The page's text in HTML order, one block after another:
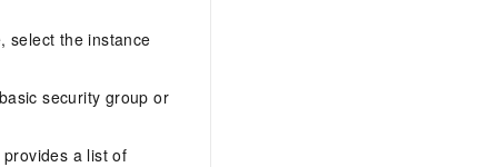
select the instance
security group or
a list of